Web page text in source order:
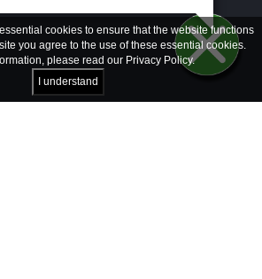
cookies to ensure that the website functions
you agree to the use of these essential cookies.
please read our Privacy Policy.
I understand